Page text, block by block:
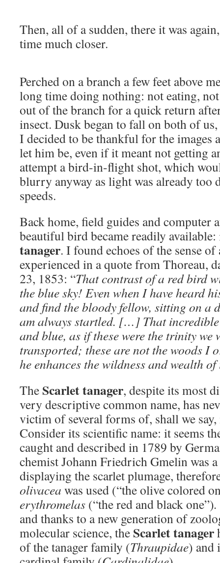
Then, all of a sudden, there it was
time much closer.
Perched on a branch a few feet above
long time doing nothing: not eating,
out of the branch for a quick return
insect. Dusk began to fall on both of
I decided to be thankful for the images
let him be, even if it meant not getting
attempt a bird-in-flight shot, which
blurry anyway as light was already too
speeds.
Back home, field guides and computer
beautiful bird became readily
tanager. I found echoes of the sense
experienced in a quote from Thoreau,
23, 1853: “That contrast of a red bird
the blue sky! Even when I have heard
and find the bloody fellow, sitting on a
am always startled. […] That
and blue, as if these were the trinity
transported; these are not the woods I
he enhances the wildness and wealth
The Scarlet tanager, despite its most
very descriptive common name, has
victim of several forms of, shall we
Consider its scientific name: it seems
caught and described in 1789 by
chemist Johann Friedrich Gmelin was
displaying the scarlet plumage,
olivacea was used (“the olive colored
erythromelas (“the red and black one”).
and thanks to a new generation of
molecular science, the Scarlet tanager
of the tanager family (Thraupidae) and